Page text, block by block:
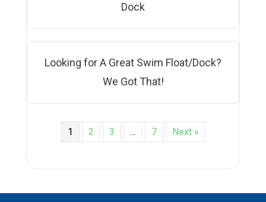
Dock
Looking for A Great Swim Float/Dock?
We Got That!
1 2 3 … 7 Next »